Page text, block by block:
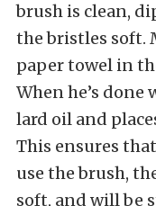
brush is clean,
the bristles soft.
paper towel in
When he’s
lard oil and
This ensures
use the brush,
soft, and will be